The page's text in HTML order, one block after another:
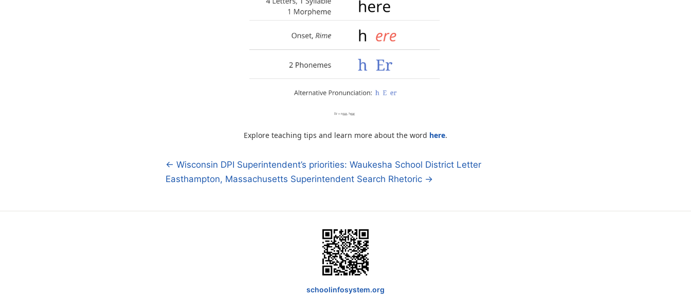
Explore teaching tips and learn more about the word here.
Post
← Wisconsin DPI Superintendent’s priorities: Waukesha School District Letter
Easthampton, Massachusetts Superintendent Search Rhetoric →
schoolinfosystem.org